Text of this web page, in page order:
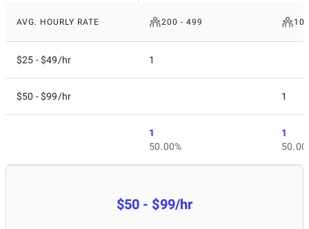
AVG. HOURLY RATE 200 - 499 10
$25 - $49/hr 1
$50 - $99/hr 1
1
50.00%
1
$50 - $99/hr